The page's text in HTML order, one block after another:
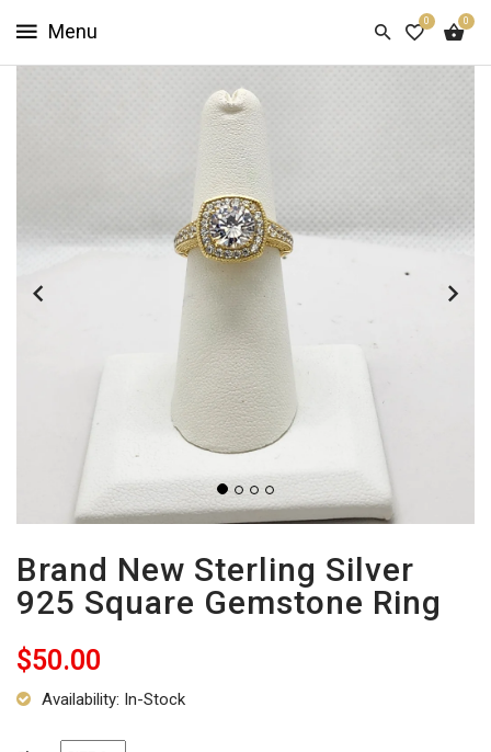
0 0
HOME
CUSTOMER
Brand New Sterling Silver
925 Square Gemstone Ring
$50.00
Availability: In-Stock